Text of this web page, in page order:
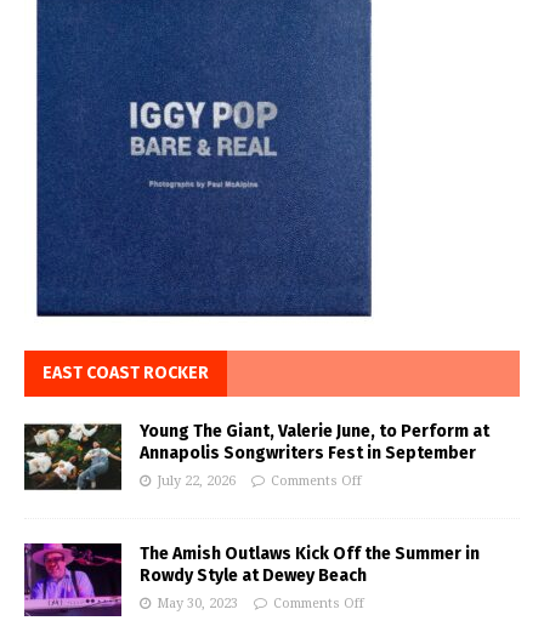
EAST COAST ROCKER
Young The Giant, Valerie June, to Perform at
Annapolis Songwriters Fest in September
July 22, 2026 Comments Off
The Amish Outlaws Kick Off the Summer in
Rowdy Style at Dewey Beach
May 30, 2023 Comments Off